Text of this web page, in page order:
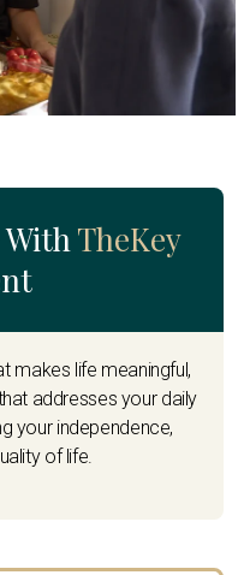
WithTheKey
makes life meaningful,
addresses your daily
your independence,
of life.